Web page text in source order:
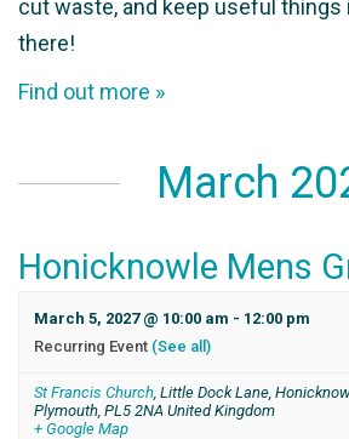
cut waste, and keep useful things
there!
Find out more »
March
Honicknowle Mens
March 5, 2027 @ 10:00 am - 12:00 pm
Recurring Event (See all)
St Francis Church, Little Dock Lane,
Plymouth, PL5 2NA United Kingdom
+ Google Map